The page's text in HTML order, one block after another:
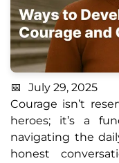
July 29, 2025
Courage isn’t
heroes; it’s a
navigating the
honest